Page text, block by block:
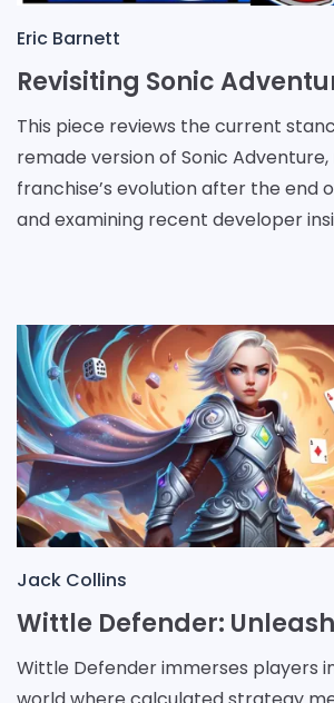
Eric Barnett
This piece reviews the current
remade version of Sonic
franchise’s evolution after the end
and examining recent developer insights.
Jack Collins
Wittle Defender immerses players